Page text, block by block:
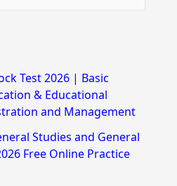
Test 2026 | Basic
& Educational
and Management
Studies and General
Free Online Practice